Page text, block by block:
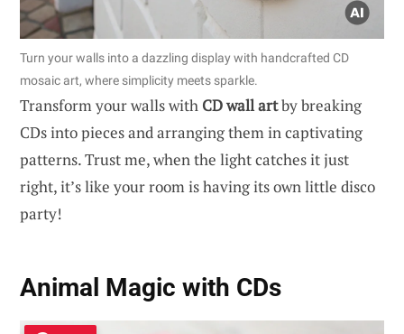
Turn your walls into a dazzling display with handcrafted CD
mosaic art, where simplicity meets sparkle.
Transform your walls with CD wall artby breaking
CDs into pieces and arranging them in captivating
patterns. Trust me, when the light catches it just
right, it’s like your room is having its own little disco
party!
Animal Magic with CDs